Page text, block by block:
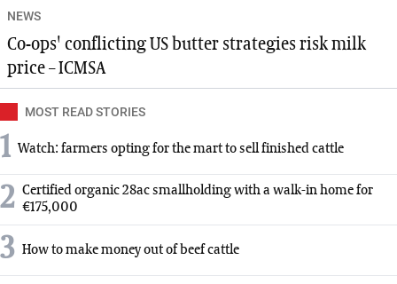
NEWS
Co-ops' conflicting US butter strategies risk milk
price – ICMSA
MOST READ STORIES
1 Watch: farmers opting for the mart to sell finished cattle
2 Certified organic 28ac smallholding with a walk-in home for
€175,000
3 How to make money out of beef cattle